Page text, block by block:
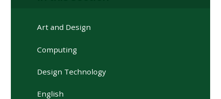
Art and Design
Computing
Design Technology
English